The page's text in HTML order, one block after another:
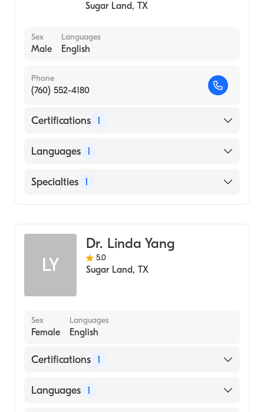
Sugar Land, TX
Sex
Male
Languages
English
Phone
(760) 552-4180
Certifications 1
American Board of Ophthalmology
Languages 1
English
Specialties 1
LY
Dr. Linda Yang
5.0
Sugar Land, TX
Sex
Female
Languages
English
Certifications 1
American Board of Ophthalmology
Languages 1